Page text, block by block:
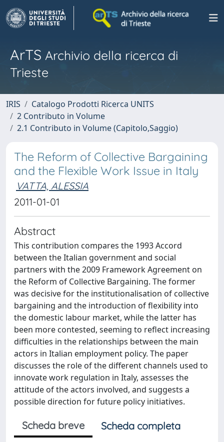
ArTS Archivio della ricerca di
Trieste
IRIS
Catalogo Prodotti Ricerca UNITS
2 Contributo in Volume
2.1 Contributo in Volume (Capitolo,Saggio)
The Reform of Collective Bargaining
and the Flexible Work Issue in Italy
VATTA, ALESSIA
2011-01-01
Abstract
This contribution compares the 1993 Accord
between the Italian government and social
partners with the 2009 Framework Agreement on
the Reform of Collective Bargaining. The former
was decisive for the institutionalisation of collective
bargaining and the introduction of flexibility into
the domestic labour market, while the latter has
been more contested, seeming to reflect increasing
difficulties in the relationships between the main
actors in Italian employment policy. The paper
discusses the role of the different channels used to
innovate work regulation in Italy, assesses the
attitude of the actors involved, and suggests a
possible direction for future policy initiatives.
Scheda breve Scheda completa